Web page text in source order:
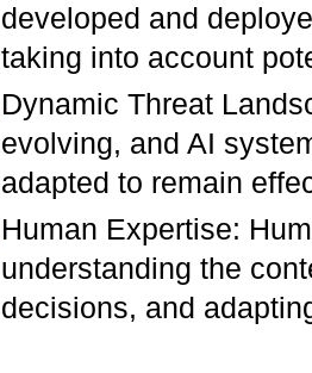
developed and
taking into account
Dynamic Threat
evolving, and AI
adapted to remain
Human Expertise:
understanding the
decisions, and